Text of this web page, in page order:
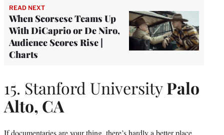
READ NEXT
When Scorsese Teams Up
With DiCaprio or De Niro,
Audience Scores Rise |
Charts
15. Stanford UniversityPalo
Alto, CA